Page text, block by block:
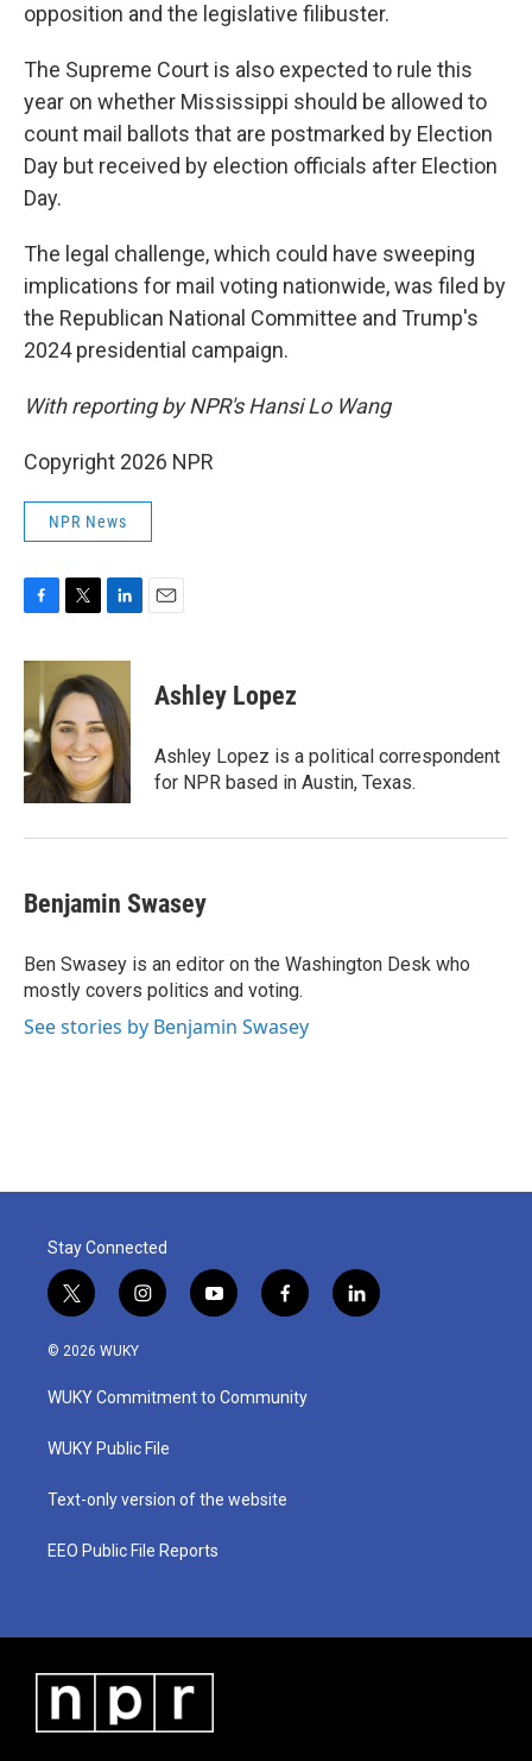
opposition and the legislative filibuster.
The Supreme Court is also expected to rule this
year on whether Mississippi should be allowed to
count mail ballots that are postmarked by Election
Day but received by election officials after Election
Day.
The legal challenge, which could have sweeping
implications for mail voting nationwide, was filed by
the Republican National Committee and Trump's
2024 presidential campaign.
With reporting by NPR's Hansi Lo Wang
Copyright 2026 NPR
NPR News
c
o
o
k
i
t
t
e
r
n
k
e
d
I
n
Ashley Lopez
Ashley Lopez is a political correspondent
for NPR based in Austin, Texas.
Benjamin Swasey
Ben Swasey is an editor on the Washington Desk who
mostly covers politics and voting.
See stories by Benjamin Swasey
Stay Connected
t
w
i
t
e
i
n
a
g
a
y
o
u
b
f
a
b
o
l
i
© 2026 WUKY
WUKY Commitment to Community
WUKY Public File
Text-only version of the website
EEO Public File Reports